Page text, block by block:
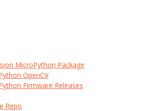
MicroPython Package
OpenCV
Firmware Releases
Repo